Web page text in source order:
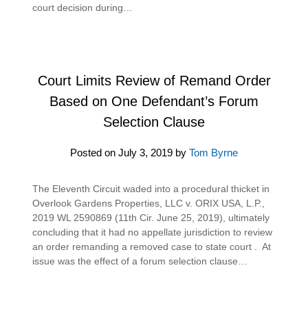
court decision during…
Court Limits Review of Remand Order
Based on One Defendant’s Forum
Selection Clause
Posted on July 3, 2019 by Tom Byrne
The Eleventh Circuit waded into a procedural thicket in
Overlook Gardens Properties, LLC v. ORIX USA, L.P.,
2019 WL 2590869 (11th Cir. June 25, 2019), ultimately
concluding that it had no appellate jurisdiction to review
an order remanding a removed case to state court . At
issue was the effect of a forum selection clause…